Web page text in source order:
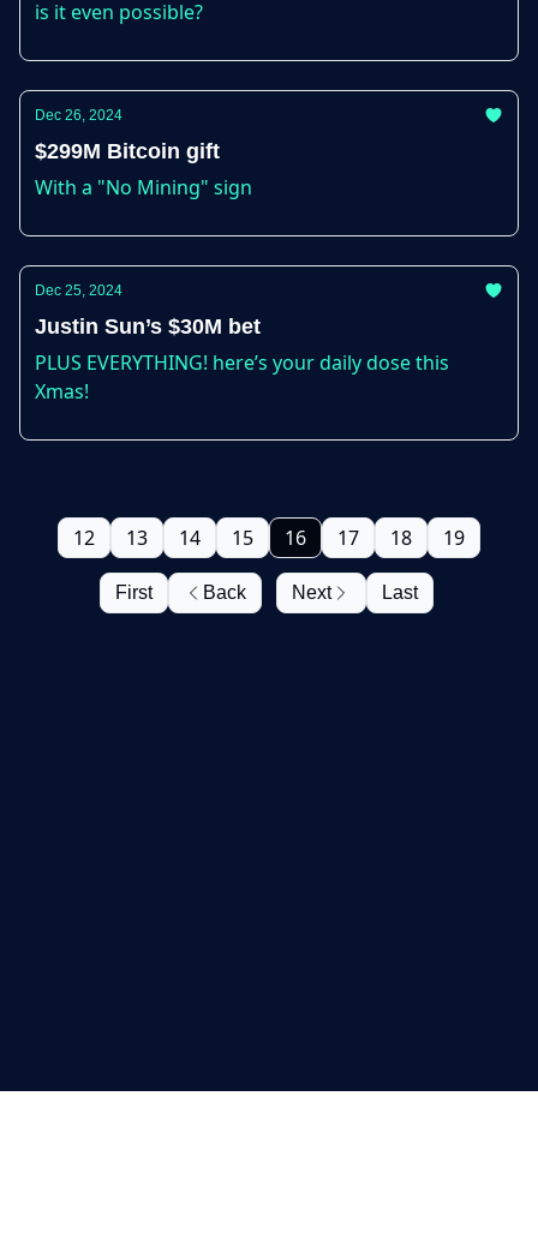
is it even possible?
Dec 26, 2024
$299M Bitcoin gift
With a "No Mining" sign
Dec 25, 2024
Justin Sun’s $30M bet
PLUS EVERYTHING! here’s your daily dose this
Xmas!
First Back
12 13 14 15 16 17 18 19
Next Last